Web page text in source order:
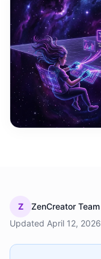
Z ZenCreator Team
Updated April 12, 2026